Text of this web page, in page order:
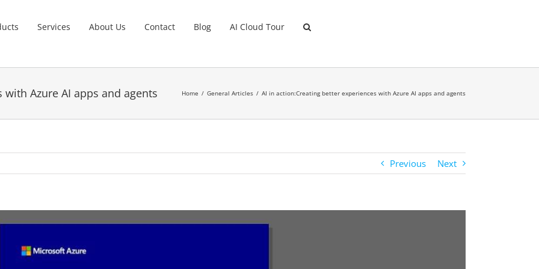
Services About Us Contact Blog AI Cloud Tour
Azure AI apps and agents Home General Articles AI in action:Creating better experiences with Azure AI apps and agents
Previous Next